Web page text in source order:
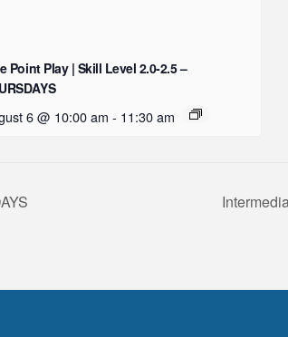
Point Play | Skill Level 2.0-2.5 –
6 @ 10:00 am - 11:30 am